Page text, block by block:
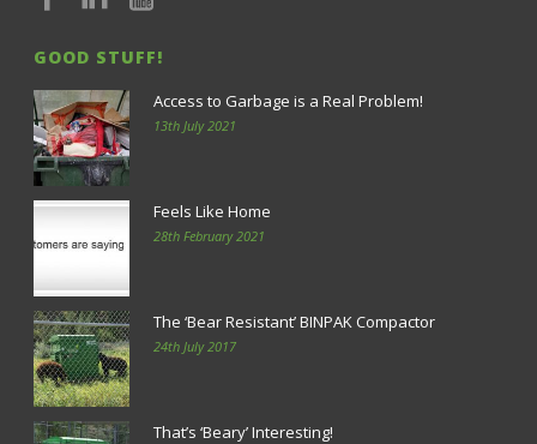
GOOD STUFF!
Access to Garbage is a Real Problem!
13th July 2021
Feels Like Home
28th February 2021
The ‘Bear Resistant’ BINPAK Compactor
24th July 2017
That’s ‘Beary’ Interesting!